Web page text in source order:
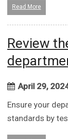
Read More
Review
April 29,
Ensure your
standards by